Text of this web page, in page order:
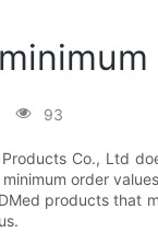
93
Co., Ltd
order
products that